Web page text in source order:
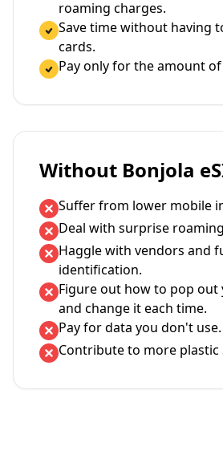
roaming charges.
Save time without having
cards.
Pay only for the amount
Without Bonjola
Suffer from lower mobile
Deal with surprise
Haggle with vendors and
identification.
Figure out how to pop out
and change it each time.
Pay for data you don't use.
Contribute to more plastic